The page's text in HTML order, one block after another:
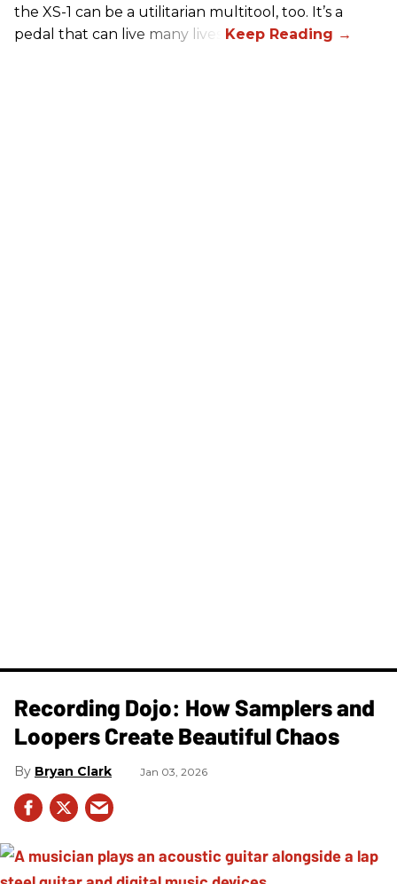
the XS-1 can be a utilitarian multitool, too. It’s a
pedal that can live many lives.
Recording Dojo: How Samplers and
Loopers Create Beautiful Chaos
Bryan Clark Jan 03, 2026